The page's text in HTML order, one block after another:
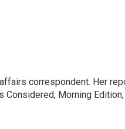
correspondent. Her
Morning